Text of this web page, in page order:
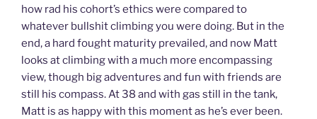
how rad his cohort’s ethics were compared to
whatever bullshit climbing you were doing. But in the
end, a hard fought maturity prevailed, and now Matt
looks at climbing with a much more encompassing
view, though big adventures and fun with friends are
still his compass. At 38 and with gas still in the tank,
Matt is as happy with this moment as he’s ever been.